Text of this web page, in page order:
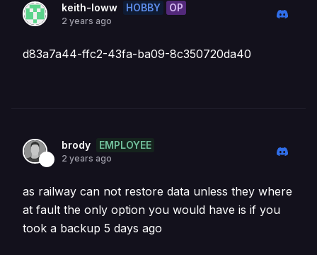
keith-loww HOBBY OP
2 years ago
d83a7a44-ffc2-43fa-ba09-8c350720da40
brody EMPLOYEE
2 years ago
as railway can not restore data unless they where
at fault the only option you would have is if you
took a backup 5 days ago